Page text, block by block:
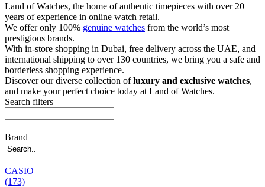
Land of Watches, the home of authentic timepieces with over 20
years of experience in online watch retail.
We offer only 100% genuine watches from the world’s most
prestigious brands.
With in-store shopping in Dubai, free delivery across the UAE, and
international shipping to over 130 countries, we bring you a safe and
borderless shopping experience.
Discover our diverse collection ofluxury and exclusive watches,
and make your perfect choice today at Land of Watches.
Search filters
Brand
CASIO
(173)